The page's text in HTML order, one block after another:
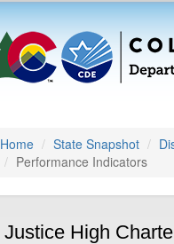
Home State Snapshot
Performance Indicators
Justice High